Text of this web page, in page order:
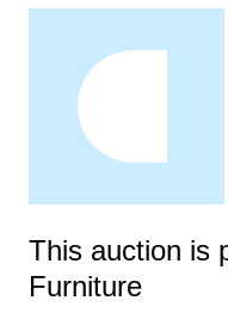
This auction is
Furniture